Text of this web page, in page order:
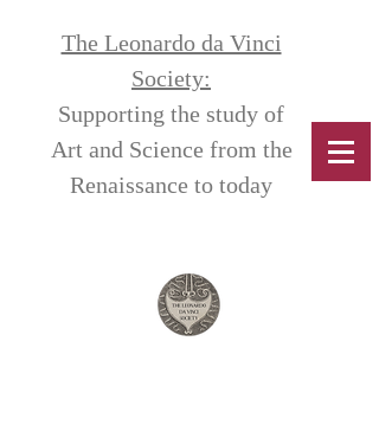
The Leonardo da Vinci
Society:
Supporting the study of
Art and Science from the
Renaissance to today